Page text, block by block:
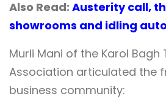
Also Read: Austerity call,
showrooms and idling
Murli Mani of the Karol Bagh
Association articulated the
business community: